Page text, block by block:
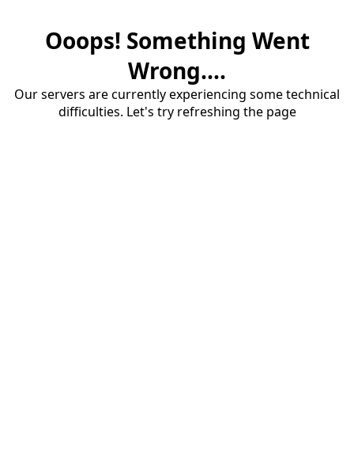
Ooops! Something Went
Wrong....
Our servers are currently experiencing some technical
difficulties. Let's try refreshing the page